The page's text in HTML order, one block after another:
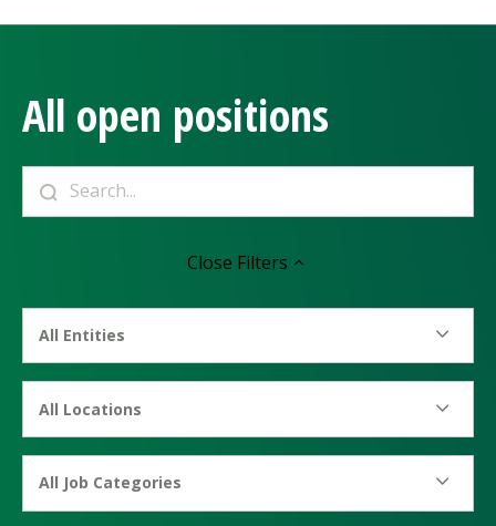
All open positions
Close Filters
All Entities
All Locations
All Job Categories